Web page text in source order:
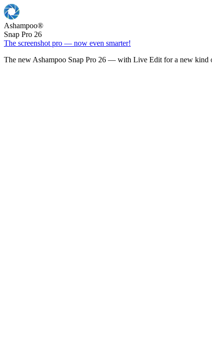
Ashampoo®
Snap Pro 26
The screenshot pro — now even smarter!
The new Ashampoo Snap Pro 26 — with Live Edit for a new kind